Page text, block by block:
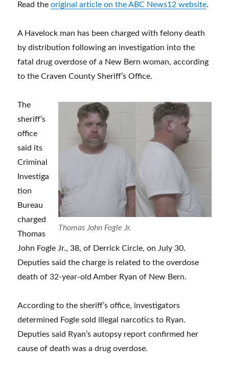
Read theoriginal article on the ABC News12 website.
A Havelock man has been charged with felony death
by distribution following an investigation into the
fatal drug overdose of a New Bern woman, according
to the Craven County Sheriff’s Office.
Thomas John Fogle Jr.
The
sheriff’s
office
said its
Criminal
Investiga
tion
Bureau
charged
Thomas
John Fogle Jr., 38, of Derrick Circle, on July 30.
Deputies said the charge is related to the overdose
death of 32-year-old Amber Ryan of New Bern.
According to the sheriff’s office, investigators
determined Fogle sold illegal narcotics to Ryan.
Deputies said Ryan’s autopsy report confirmed her
cause of death was a drug overdose.